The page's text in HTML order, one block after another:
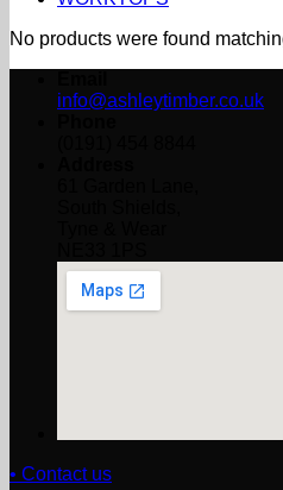
No products were found
info@ashleytimber.co.uk
• Contact us